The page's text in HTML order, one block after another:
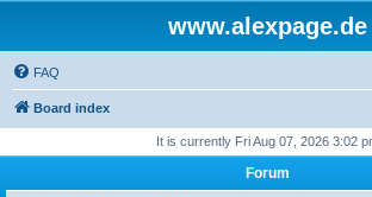
www.alexpage.de
FAQ
Board index
It is currently Fri Aug 07, 2026 3:02
Forum